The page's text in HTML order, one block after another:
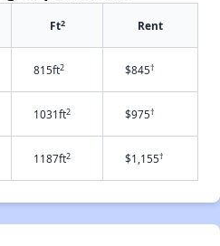
Ft2 Rent
815ft2 $845†
1031ft2 $975†
1187ft2 $1,155†